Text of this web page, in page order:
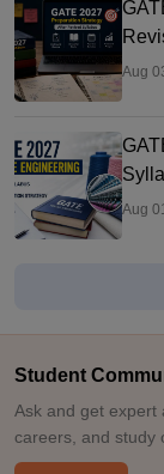
Aug
Aug
Student
Ask and get expert
careers, and study